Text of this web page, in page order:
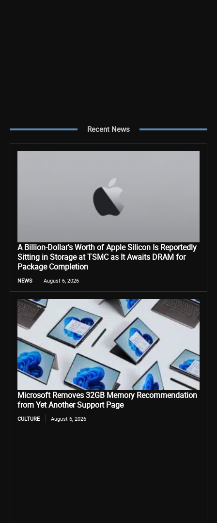
Recent News
A Billion-Dollar’s Worth of Apple Silicon Is Reportedly
Sitting in Storage at TSMC as It Awaits DRAM for
Package Completion
NEWS August 6, 2026
Microsoft Removes 32GB Memory Recommendation
from Yet Another Support Page
CULTURE August 6, 2026